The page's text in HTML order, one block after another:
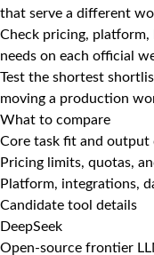
that serve a different
Check pricing,
needs on each official
Test the shortest
moving a production
What to compare
Core task fit and output
Pricing limits, quotas,
Platform, integrations,
Candidate tool details
DeepSeek
Open-source frontier